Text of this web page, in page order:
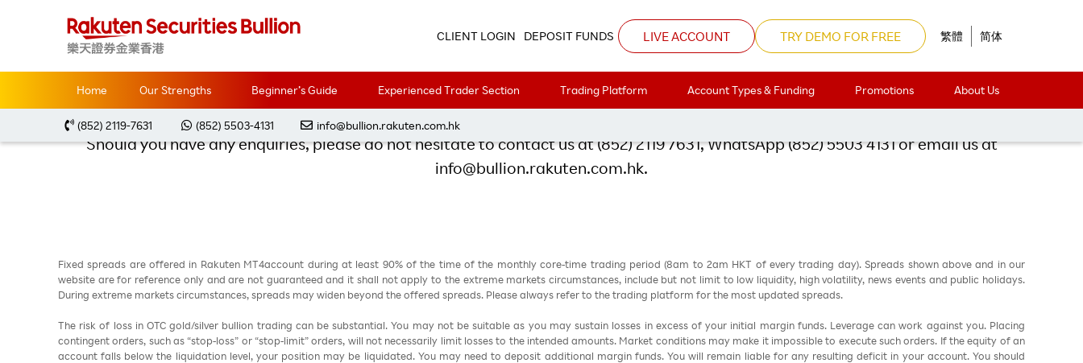
CLIENT LOGIN DEPOSIT FUNDS LIVE ACCOUNT TRY DEMO FOR FREE 繁體 简体
Home Our Strengths Beginner’s Guide Experienced Trader Section Trading Platform Account Types & Funding Promotions About Us
(852) 2119-7631 (852) 5503-4131 info@bullion.rakuten.com.hk
Home Promotions Thank you for registering Rakuten’s Happy Hour Party
Thank you for registering Rakuten's Happy Hour Party!
Should you have any enquiries, please do not hesitate to contact us at (852) 2119 7631, WhatsApp (852) 5503 4131 or email us at
info@bullion.rakuten.com.hk.
Fixed spreads are offered in Rakuten MT4account during at least 90% of the time of the monthly core-time trading period (8am to 2am HKT of every trading day). Spreads shown above and in our
website are for reference only and are not guaranteed and it shall not apply to the extreme markets circumstances, include but not limit to low liquidity, high volatility, news events and public holidays.
During extreme markets circumstances, spreads may widen beyond the offered spreads. Please always refer to the trading platform for the most updated spreads.
The risk of loss in OTC gold/silver bullion trading can be substantial. You may not be suitable as you may sustain losses in excess of your initial margin funds. Leverage can work against you. Placing
contingent orders, such as “stop-loss” or “stop-limit” orders, will not necessarily limit losses to the intended amounts. Market conditions may make it impossible to execute such orders. If the equity of an
account falls below the liquidation level, your position may be liquidated. You may need to deposit additional margin funds. You will remain liable for any resulting deficit in your account. You should